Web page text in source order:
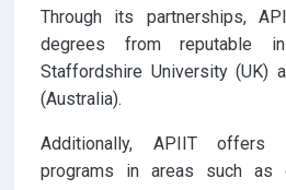
Through its partnerships,
degrees from reputable
Staffordshire University (UK)
(Australia).
Additionally, APIIT offers
programs in areas such as